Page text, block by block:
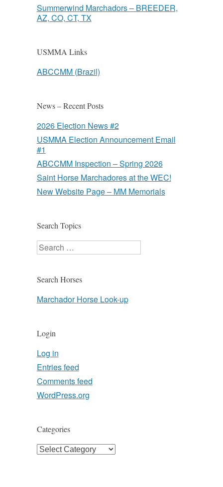
Summerwind Marchadors – BREEDER,
AZ, CO, CT, TX
USMMA Links
ABCCMM (Brazil)
News – Recent Posts
2026 Election News #2
USMMA Election Announcement Email
#1
ABCCMM Inspection – Spring 2026
Saint Horse Marchadores at the WEC!
New Website Page – MM Memorials
Search Topics
Search
Search Horses
Marchador Horse Look-up
Login
Log in
Entries feed
Comments feed
WordPress.org
Categories
Categories